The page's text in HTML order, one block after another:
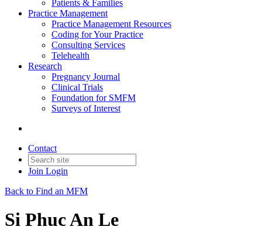
Patients & Families
Practice Management
Practice Management Resources
Coding for Your Practice
Consulting Services
Telehealth
Research
Pregnancy Journal
Clinical Trials
Foundation for SMFM
Surveys of Interest
Contact
Join Login
Back to Find an MFM
Si Phuc An Le